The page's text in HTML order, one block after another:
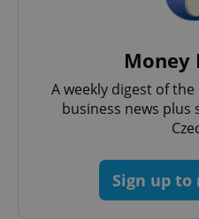
Money
A weekly digest of
business news
Sign up
Privacy Policy